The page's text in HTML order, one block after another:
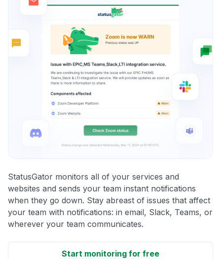
StatusGator monitors all of your services and
websites and sends your team instant notifications
when they go down. Stay abreast of issues that affect
your team with notifications: in email, Slack, Teams, or
wherever your team communicates.
Start monitoring for free